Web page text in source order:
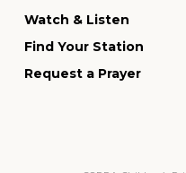
Watch & Listen
Find Your Station
Request a Prayer